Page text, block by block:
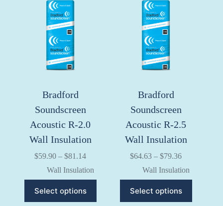
The
options
may
be
chosen
on
the
product
The
options
may
be
chosen
on
the
product
Bradford
Soundscreen
Acoustic R-2.0
Wall Insulation
$59.90 – $81.14Price
$59.90
through
$81.14
Wall Insulation
Select options
product
has
Bradford
Soundscreen
Acoustic R-2.5
Wall Insulation
$64.63 – $79.36Price
$64.63
through
$79.36
Wall Insulation
Select options
product
has